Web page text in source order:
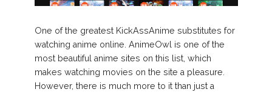
One of the greatest KickAssAnime substitutes for
watching anime online. AnimeOwl is one of the
most beautiful anime sites on this list, which
makes watching movies on the site a pleasure.
However, there is much more to it than just a